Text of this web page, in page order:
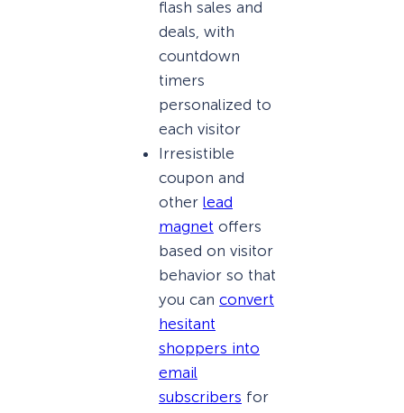
flash sales and
deals, with
countdown
timers
personalized to
each visitor
Irresistible
coupon and
other lead
magnet offers
based on visitor
behavior so that
you can convert
hesitant
shoppers into
email
subscribers for